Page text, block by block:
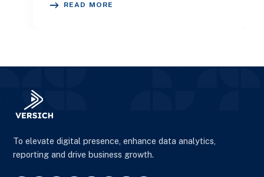
READ MORE
To elevate digital presence, enhance data analytics,
reporting and drive business growth.